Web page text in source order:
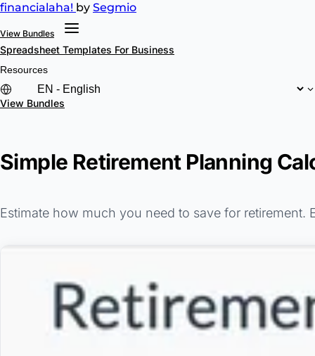
financialaha! by Segmio
View Bundles
Spreadsheet Templates For Business
Resources
View Bundles
Simple Retirement Planning
Estimate how much you need to save for